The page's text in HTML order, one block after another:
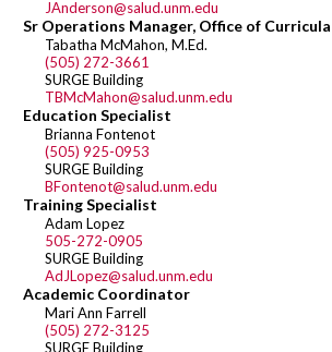
JAnderson@salud.unm.edu
Sr Operations Manager, Office of
Tabatha McMahon, M.Ed.
(505) 272-3661
SURGE Building
TBMcMahon@salud.unm.edu
Education Specialist
Brianna Fontenot
(505) 925-0953
SURGE Building
BFontenot@salud.unm.edu
Training Specialist
Adam Lopez
505-272-0905
SURGE Building
AdJLopez@salud.unm.edu
Academic Coordinator
Mari Ann Farrell
(505) 272-3125
SURGE Building